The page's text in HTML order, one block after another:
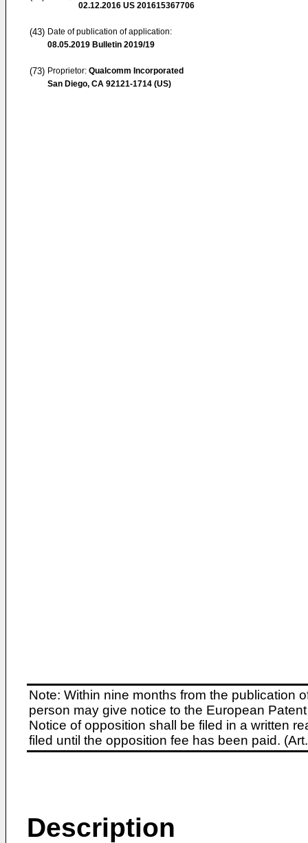
02.12.2016 US 201615367706
(43) Date of publication of application:
08.05.2019 Bulletin 2019/19
(73) Proprietor: Qualcomm Incorporated
San Diego, CA 92121-1714 (US)
Note: Within nine months from the publication
person may give notice to the European
Notice of opposition shall be filed in a written
filed until the opposition fee has been paid.
Description